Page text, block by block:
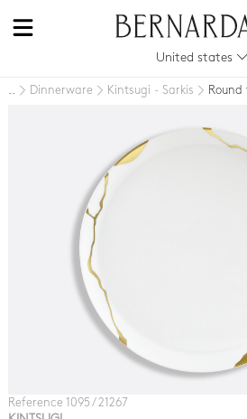
United states
.. Dinnerware Kintsugi - Sarkis
Reference 1095 / 21267